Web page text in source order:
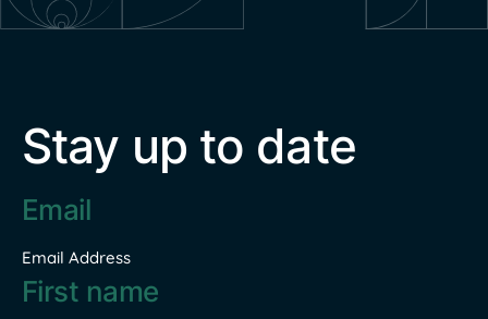
Stay up to date
Email
address*
Email Address
Name